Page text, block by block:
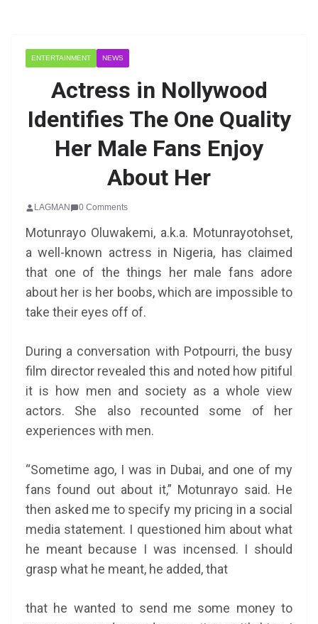
ENTERTAINMENT NEWS
Actress in Nollywood
Identifies The One Quality
Her Male Fans Enjoy
About Her
LAGMAN 0 Comments
Motunrayo Oluwakemi, a.k.a. Motunrayotohset,
a well-known actress in Nigeria, has claimed
that one of the things her male fans adore
about her is her boobs, which are impossible to
take their eyes off of.
During a conversation with Potpourri, the busy
film director revealed this and noted how pitiful
it is how men and society as a whole view
actors. She also recounted some of her
experiences with men.
“Sometime ago, I was in Dubai, and one of my
fans found out about it,” Motunrayo said. He
then asked me to specify my pricing in a social
media statement. I questioned him about what
he meant because I was incensed. I should
grasp what he meant, he added, that
that he wanted to send me some money to